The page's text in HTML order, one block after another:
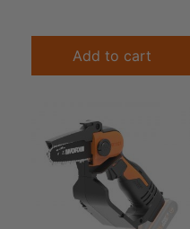
Add to cart